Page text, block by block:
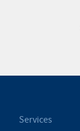
Services